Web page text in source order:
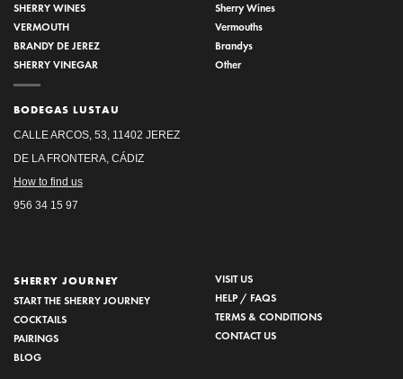
SHERRY WINES
VERMOUTH
BRANDY DE JEREZ
SHERRY VINEGAR
BODEGAS LUSTAU
CALLE ARCOS, 53, 11402 JEREZ
DE LA FRONTERA, CÁDIZ
How to find us
956 34 15 97
Sherry Wines
Vermouths
Brandys
Other
SHERRY JOURNEY
START THE SHERRY JOURNEY
COCKTAILS
PAIRINGS
BLOG
VISIT US
HELP / FAQS
TERMS & CONDITIONS
CONTACT US